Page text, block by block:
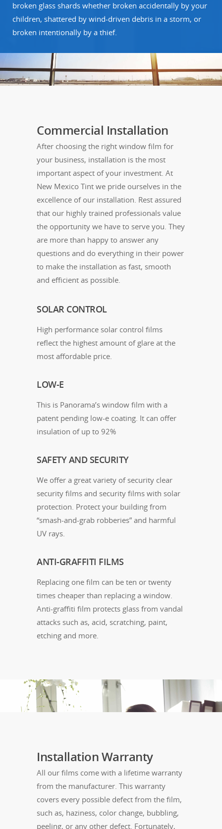
broken glass shards whether broken accidentally by your
children, shattered by wind-driven debris in a storm, or
broken intentionally by a thief.
Commercial Installation
After choosing the right window film for
your business, installation is the most
important aspect of your investment. At
New Mexico Tint we pride ourselves in the
excellence of our installation. Rest assured
that our highly trained professionals value
the opportunity we have to serve you. They
are more than happy to answer any
questions and do everything in their power
to make the installation as fast, smooth
and efficient as possible.
SOLAR CONTROL
High performance solar control films
reflect the highest amount of glare at the
most affordable price.
LOW-E
This is Panorama’s window film with a
patent pending low-e coating. It can offer
insulation of up to 92%
SAFETY AND SECURITY
We offer a great variety of security clear
security films and security films with solar
protection. Protect your building from
“smash-and-grab robberies” and harmful
UV rays.
ANTI-GRAFFITI FILMS
Replacing one film can be ten or twenty
times cheaper than replacing a window.
Anti-graffiti film protects glass from vandal
attacks such as, acid, scratching, paint,
etching and more.
Installation Warranty
All our films come with a lifetime warranty
from the manufacturer. This warranty
covers every possible defect from the film,
such as, haziness, color change, bubbling,
peeling, or any other defect. Fortunately,